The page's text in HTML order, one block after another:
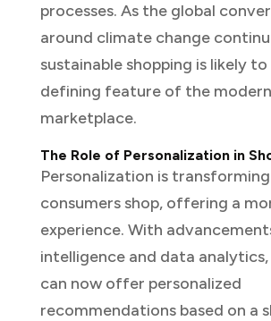
processes. As the global
around climate change
sustainable shopping is likely
defining feature of the modern
marketplace.
The Role of Personalization in
Personalization is
consumers shop, offering a
experience. With
intelligence and data
can now offer personalized
recommendations based on a